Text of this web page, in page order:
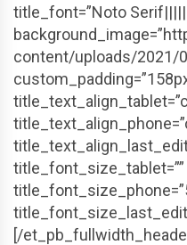
title_font=”Noto
content/uploads/2021/
title_font_size_tablet=””
[/